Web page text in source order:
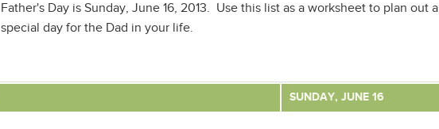
Father's Day is Sunday, June 16, 2013. Use this list as a worksheet to plan out a
special day for the Dad in your life.
SUNDAY, JUNE 16